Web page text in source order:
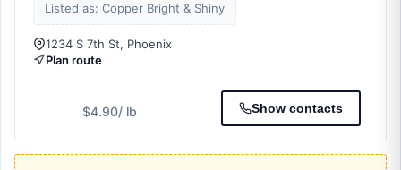
Listed as: Copper Bright & Shiny
1234 S 7th St, Phoenix
Plan route
$4.90/ lb Show contacts